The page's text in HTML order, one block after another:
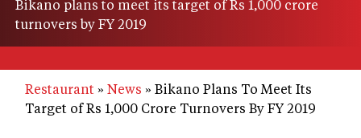
Bikano plans to meet its target of Rs 1,000 crore
turnovers by FY 2019
Restaurant News
Bikano Plans To Meet Its
Target of Rs 1,000 Crore Turnovers By FY 2019